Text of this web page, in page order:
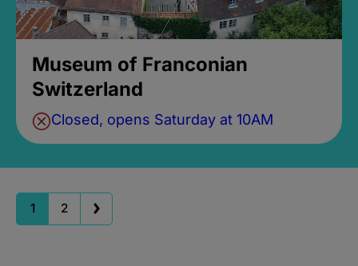
Museum of Franconian
Switzerland
Closed, opens Saturday at 10AM
1 2